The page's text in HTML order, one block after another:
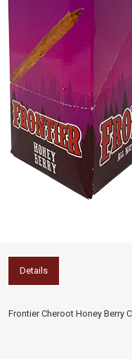
Details
Frontier Cheroot Honey Berry